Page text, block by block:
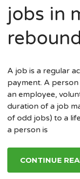
jobs in
rebound
A job is a regular
payment. A
an employee,
duration of a job
of odd jobs) to a
a person is
CONTINUE